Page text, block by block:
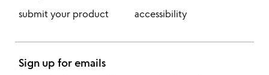
submit your product
accessibility
Sign up for emails